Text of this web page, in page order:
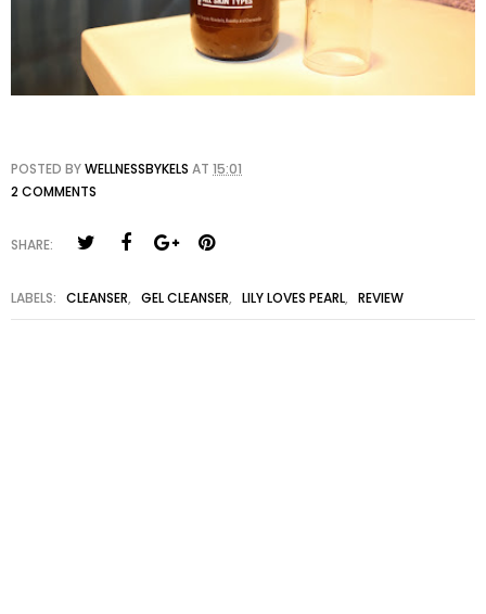
POSTED BYWELLNESSBYKELS AT 15:01
2 COMMENTS
SHARE:
LABELS: CLEANSER, GEL CLEANSER, LILY LOVES PEARL, REVIEW